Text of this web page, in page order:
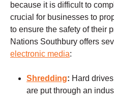
because it is difficult to
crucial for businesses to
to ensure the safety of their
Nations Southbury offers
electronic media:
Shredding: Hard
are put through an